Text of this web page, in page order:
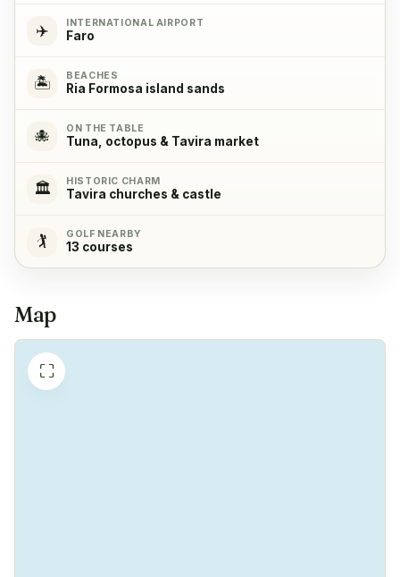
✓ Cooking stove
Yes, with 4 cooking plates
✓ Oven
Refrigerator
Yes
Yes
✈️ INTERNATIONAL AIRPORT
Faro
🏝️ BEACHES
Ria Formosa island sands
🐙 ON THE TABLE
Tuna, octopus & Tavira market
🏛️ HISTORIC CHARM
Tavira churches & castle
🏌️ GOLF NEARBY
13 courses
Map
⛶